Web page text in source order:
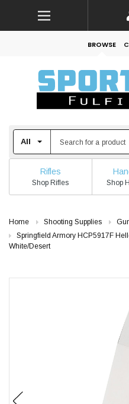
BROWSE
Rifles
Shop Rifles Shop
Home Shooting Supplies
Springfield Armory HCP5917F
White/Desert